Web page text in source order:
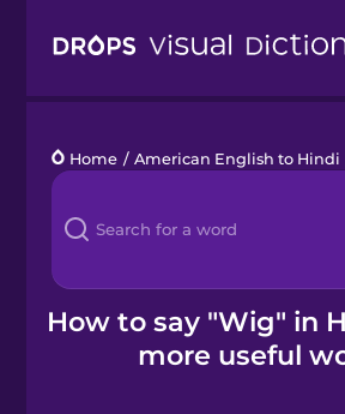
Languages
Blog
Kahoot!
Home / American English to Hindi
How to say "Wig" in
more useful